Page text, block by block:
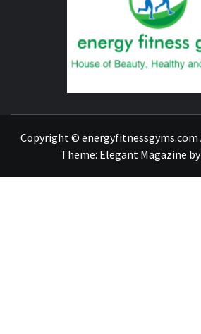
Copyright © energyfitnessgyms.com
Theme: Elegant Magazine by